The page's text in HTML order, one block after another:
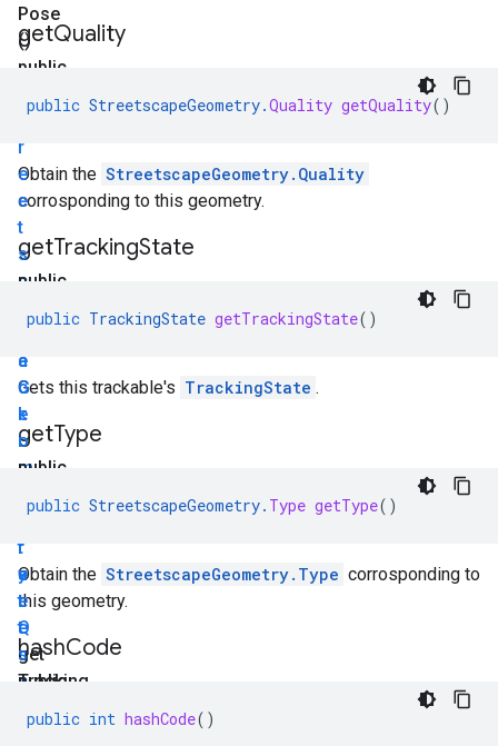
Pose
()
public
r
e
e
t
s
c
p
e
G
e
o
m
r
y
.
Q
u
a
getQuality
public StreetscapeGeometry.Quality getQuality()
Obtain the StreetscapeGeometry.Quality
corrosponding to this geometry.
public
a
c
k
i
n
S
t
a
t
e
get
Tracking
State
()
getTrackingState
public TrackingState getTrackingState()
Gets this trackable's TrackingState .
public
r
e
e
t
s
c
p
getType
public StreetscapeGeometry. Type getType()
Obtain the StreetscapeGeometry.Type corrosponding to
this geometry.
public
hash
hashCode
public int hashCode()